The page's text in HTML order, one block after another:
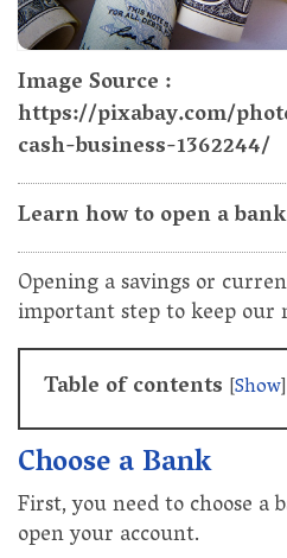
Image Source :
https://pixabay.com/
cash-business-1362244/
Learn how to open a
Opening a savings or
important step to keep our
Table of contents [Show]
Choose a Bank
First, you need to choose
open your account.